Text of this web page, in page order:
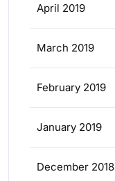
April 2019
March 2019
February 2019
January 2019
December 2018